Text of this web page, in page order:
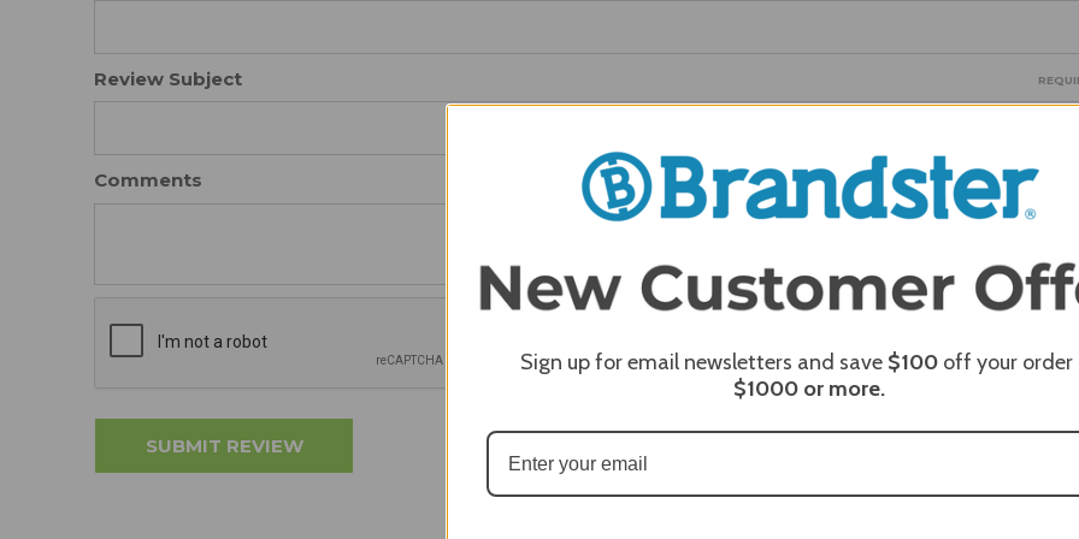
Review Subject
Comments
Sign up for email newsletters and save $100 off your order
$1000 or more.